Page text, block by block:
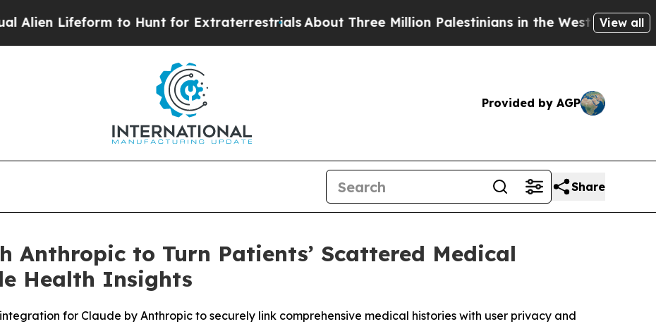
to Hunt for ExtraterrestrialsAbout Three Million Palestinians in the West Bank Live Under
View all
Provided by AGP
Share
Anthropic to Turn Patients’ Scattered Medical
Health Insights
for Claude by Anthropic to securely link comprehensive medical histories with user privacy and